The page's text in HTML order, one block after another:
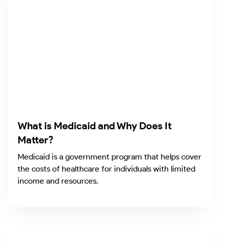
What is Medicaid and Why Does It
Matter?
Medicaid is a government program that helps cover
the costs of healthcare for individuals with limited
income and resources.